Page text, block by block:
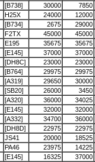
[B738] 30000 7850
H25X 24000 12000
[B734] 2675 29000
F2TX 45000 45000
E195 35675 35675
[E145] 37000 37000
[DH8C] 23000 23000
[B764] 29975 29975
[A319] 29650 30000
[SB20] 26000 3450
[A320] 36000 34025
[E145] 32000 32000
[A332] 34700 36000
[DH8D] 22975 22975
JS41 20000 18525
PA46 23975 14225
[E145] 16325 37000